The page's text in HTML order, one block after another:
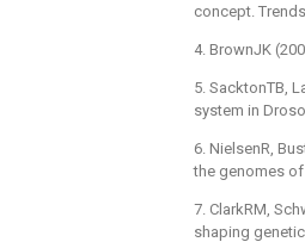
concept.
4. BrownJK
5. SacktonTB,
system in
6. NielsenR,
the genomes of
7. ClarkRM,
shaping